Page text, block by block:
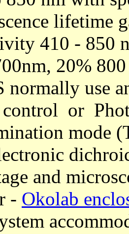
lifetime
410 - 850
20%
normally use
control or
mode
and
- Okolab